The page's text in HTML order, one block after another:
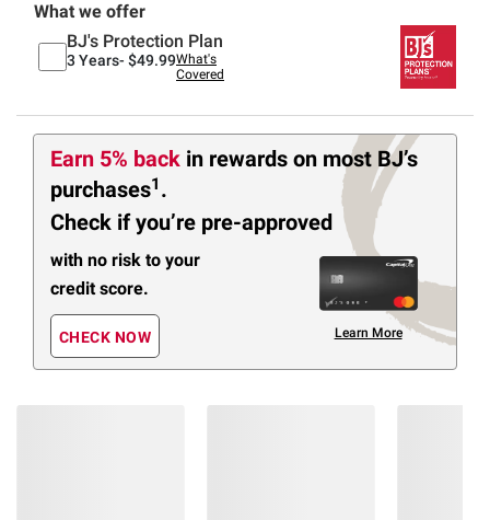
What we offer
BJ's Protection Plan
3 Years- $49.99What's
Covered
Earn 5% back in rewards on most BJ’s
purchases1 .
Check if you’re pre-approved
with no risk to your
credit score.
CHECK NOW Learn More